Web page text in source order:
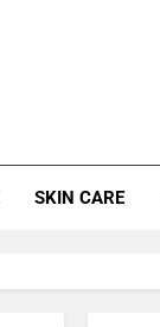
SKIN CARE